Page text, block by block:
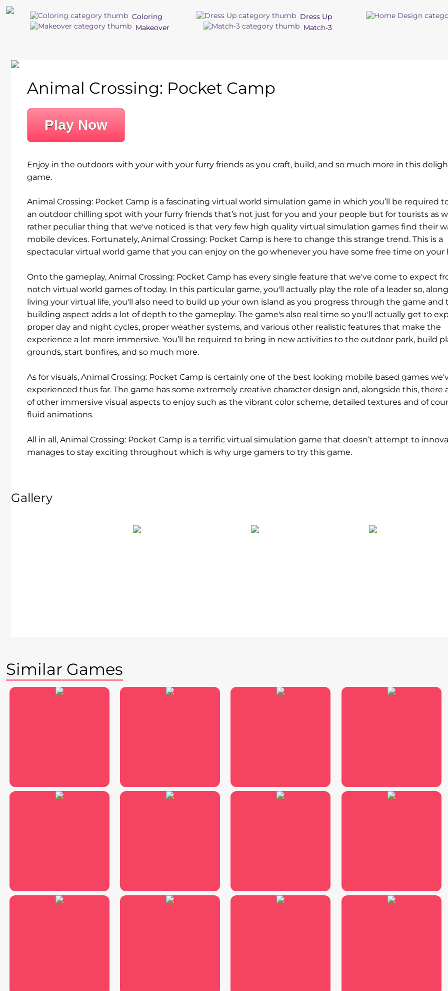
Coloring Dress Up
Makeover
Match-3
Play Now
Animal Crossing: Pocket Camp
Enjoy in the outdoors with your with your furry friends as you craft, build, and so much more in this
game.
Animal Crossing: Pocket Camp is a fascinating virtual world simulation game in which you’ll be required
an outdoor chilling spot with your furry friends that’s not just for you and your people but for tourists as
rather peculiar thing that we've noticed is that very few high quality virtual simulation games find their
mobile devices. Fortunately, Animal Crossing: Pocket Camp is here to change this strange trend. This is a
spectacular virtual world game that you can enjoy on the go whenever you have some free time on your
Onto the gameplay, Animal Crossing: Pocket Camp has every single feature that we've come to expect
notch virtual world games of today. In this particular game, you'll actually play the role of a leader so,
living your virtual life, you'll also need to build up your own island as you progress through the game and
building aspect adds a lot of depth to the gameplay. The game's also real time so you'll actually get to
proper day and night cycles, proper weather systems, and various other realistic features that make the
experience a lot more immersive. You’ll be required to bring in new activities to the outdoor park, build
grounds, start bonfires, and so much more.
As for visuals, Animal Crossing: Pocket Camp is certainly one of the best looking mobile based games
experienced thus far. The game has some extremely creative character design and, alongside this, there
of other immersive visual aspects to enjoy such as the vibrant color scheme, detailed textures and of
fluid animations.
All in all, Animal Crossing: Pocket Camp is a terrific virtual simulation game that doesn’t attempt to
manages to stay exciting throughout which is why urge gamers to try this game.
Gallery
Similar Games